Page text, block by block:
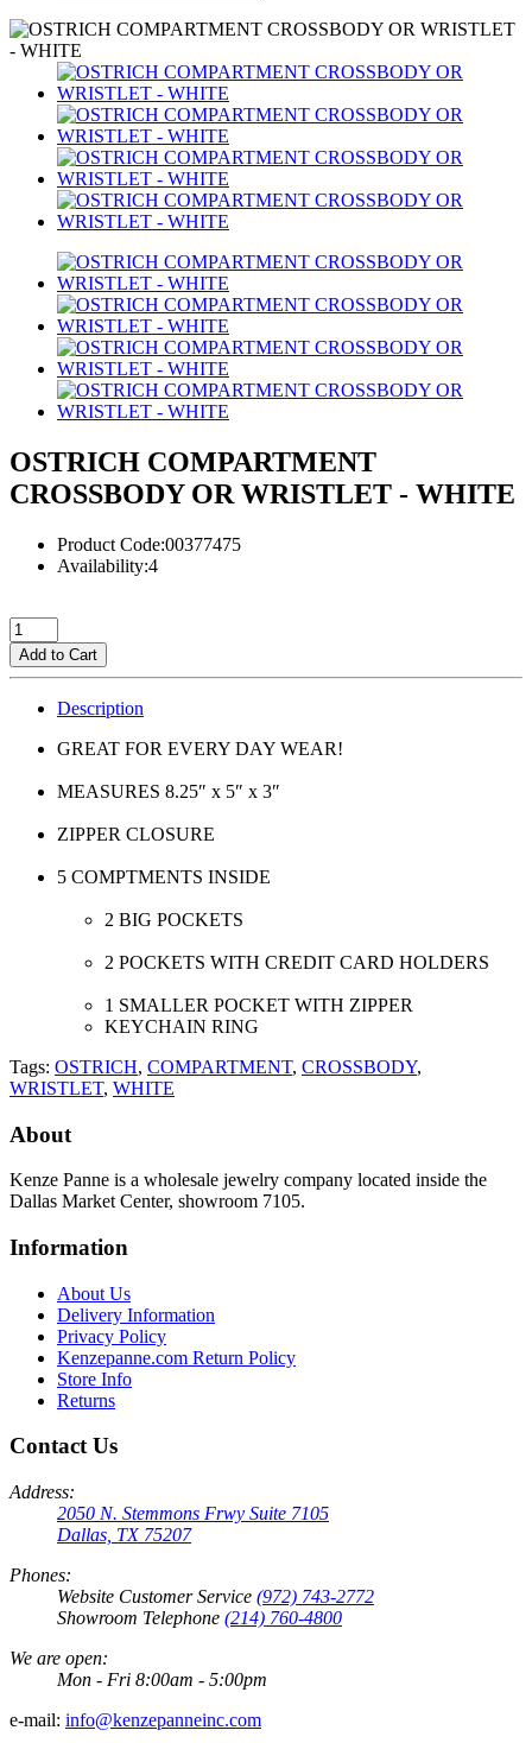
OSTRICH COMPARTMENT
CROSSBODY OR WRISTLET - WHITE
Product Code:00377475
Availability:4
Add to Cart
Description
GREAT FOR EVERY DAY WEAR!
MEASURES 8.25″ x 5″ x 3″
ZIPPER CLOSURE
5 COMPTMENTS INSIDE
2 BIG POCKETS
2 POCKETS WITH CREDIT CARD HOLDERS
1 SMALLER POCKET WITH ZIPPER
KEYCHAIN RING
Tags: OSTRICH, COMPARTMENT, CROSSBODY,
WRISTLET, WHITE
About
Kenze Panne is a wholesale jewelry company located inside the
Dallas Market Center, showroom 7105.
Information
About Us
Delivery Information
Privacy Policy
Kenzepanne.com Return Policy
Store Info
Returns
Contact Us
Address:
2050 N. Stemmons Frwy Suite 7105
Dallas, TX 75207
Phones:
Website Customer Service (972) 743-2772
Showroom Telephone (214) 760-4800
We are open:
Mon - Fri 8:00am - 5:00pm
e-mail: info@kenzepanneinc.com